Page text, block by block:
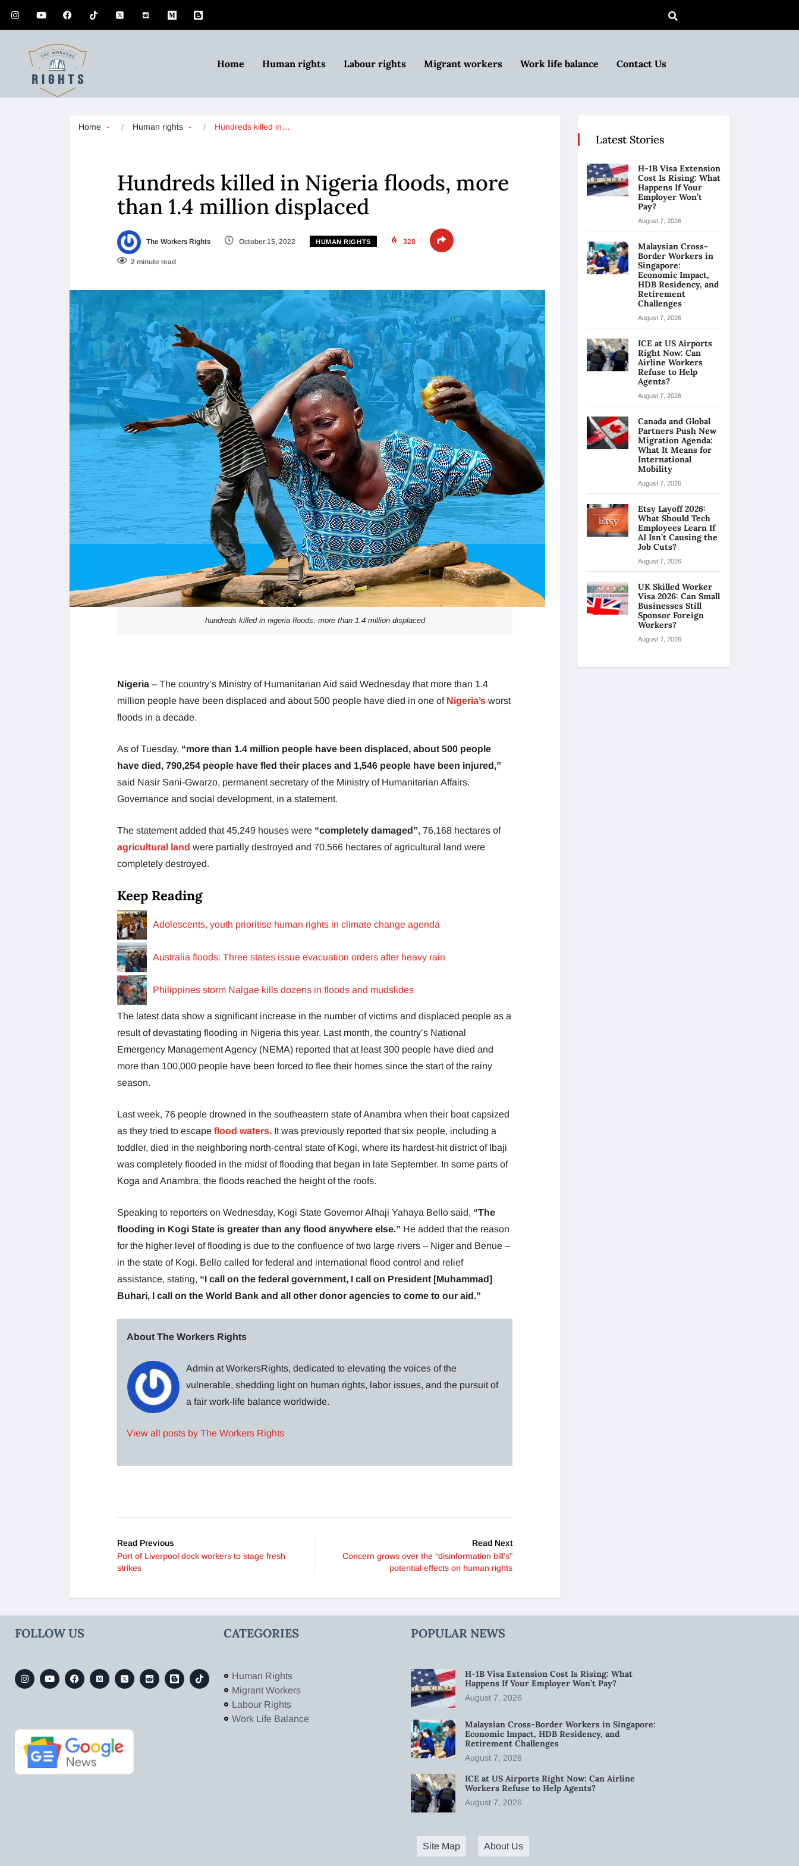
Home Human rights Labour rights Migrant workers Work life balance Contact Us
Home Human rights Hundreds killed in…
Hundreds killed in Nigeria floods, more
than 1.4 million displaced
The Workers Rights October 15, 2022 HUMAN RIGHTS 328
2 minute read
hundreds killed in nigeria floods, more than 1.4 million displaced
Nigeria – The country’s Ministry of Humanitarian Aid said Wednesday that more than 1.4
million people have been displaced and about 500 people have died in one of Nigeria’s worst
floods in a decade.
As of Tuesday, “more than 1.4 million people have been displaced, about 500 people
have died, 790,254 people have fled their places and 1,546 people have been injured,”
said Nasir Sani-Gwarzo, permanent secretary of the Ministry of Humanitarian Affairs.
Governance and social development, in a statement.
The statement added that 45,249 houses were “completely damaged”, 76,168 hectares of
agricultural land were partially destroyed and 70,566 hectares of agricultural land were
completely destroyed.
Keep Reading
Adolescents, youth prioritise human rights in climate change agenda
Australia floods: Three states issue evacuation orders after heavy rain
Philippines storm Nalgae kills dozens in floods and mudslides
The latest data show a significant increase in the number of victims and displaced people as a
result of devastating flooding in Nigeria this year. Last month, the country’s National
Emergency Management Agency (NEMA) reported that at least 300 people have died and
more than 100,000 people have been forced to flee their homes since the start of the rainy
season.
Last week, 76 people drowned in the southeastern state of Anambra when their boat capsized
as they tried to escape flood waters. It was previously reported that six people, including a
toddler, died in the neighboring north-central state of Kogi, where its hardest-hit district of Ibaji
was completely flooded in the midst of flooding that began in late September. In some parts of
Koga and Anambra, the floods reached the height of the roofs.
Speaking to reporters on Wednesday, Kogi State Governor Alhaji Yahaya Bello said, “The
flooding in Kogi State is greater than any flood anywhere else.” He added that the reason
for the higher level of flooding is due to the confluence of two large rivers – Niger and Benue –
in the state of Kogi. Bello called for federal and international flood control and relief
assistance, stating, “I call on the federal government, I call on President [Muhammad]
Buhari, I call on the World Bank and all other donor agencies to come to our aid.”
About The Workers Rights
Admin at WorkersRights, dedicated to elevating the voices of the
vulnerable, shedding light on human rights, labor issues, and the pursuit of
a fair work-life balance worldwide.
View all posts by The Workers Rights
Read Previous
Port of Liverpool dock workers to stage fresh
strikes
Read Next
Concern grows over the “disinformation bill’s”
potential effects on human rights
Latest Stories
H-1B Visa Extension
Cost Is Rising: What
Happens If Your
Employer Won’t
Pay?
August 7, 2026
Malaysian Cross-
Border Workers in
Singapore:
Economic Impact,
HDB Residency, and
Retirement
Challenges
August 7, 2026
ICE at US Airports
Right Now: Can
Airline Workers
Refuse to Help
Agents?
August 7, 2026
Canada and Global
Partners Push New
Migration Agenda:
What It Means for
International
Mobility
August 7, 2026
Etsy Layoff 2026:
What Should Tech
Employees Learn If
AI Isn’t Causing the
Job Cuts?
August 7, 2026
UK Skilled Worker
Visa 2026: Can Small
Businesses Still
Sponsor Foreign
Workers?
August 7, 2026
FOLLOW US CATEGORIES
Human Rights
Migrant Workers
Labour Rights
Work Life Balance
POPULAR NEWS
H-1B Visa Extension Cost Is Rising: What
Happens If Your Employer Won’t Pay?
August 7, 2026
Malaysian Cross-Border Workers in Singapore:
Economic Impact, HDB Residency, and
Retirement Challenges
August 7, 2026
ICE at US Airports Right Now: Can Airline
Workers Refuse to Help Agents?
August 7, 2026
Site Map About Us